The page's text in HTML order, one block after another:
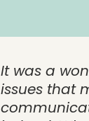
It was a
issues that